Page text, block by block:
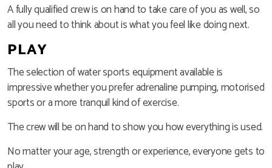
A fully qualified crew is on hand to take care of you as well, so
all you need to think about is what you feel like doing next.
PLAY
The selection of water sports equipment available is
impressive whether you prefer adrenaline pumping, motorised
sports or a more tranquil kind of exercise.
The crew will be on hand to show you how everything is used.
No matter your age, strength or experience, everyone gets to